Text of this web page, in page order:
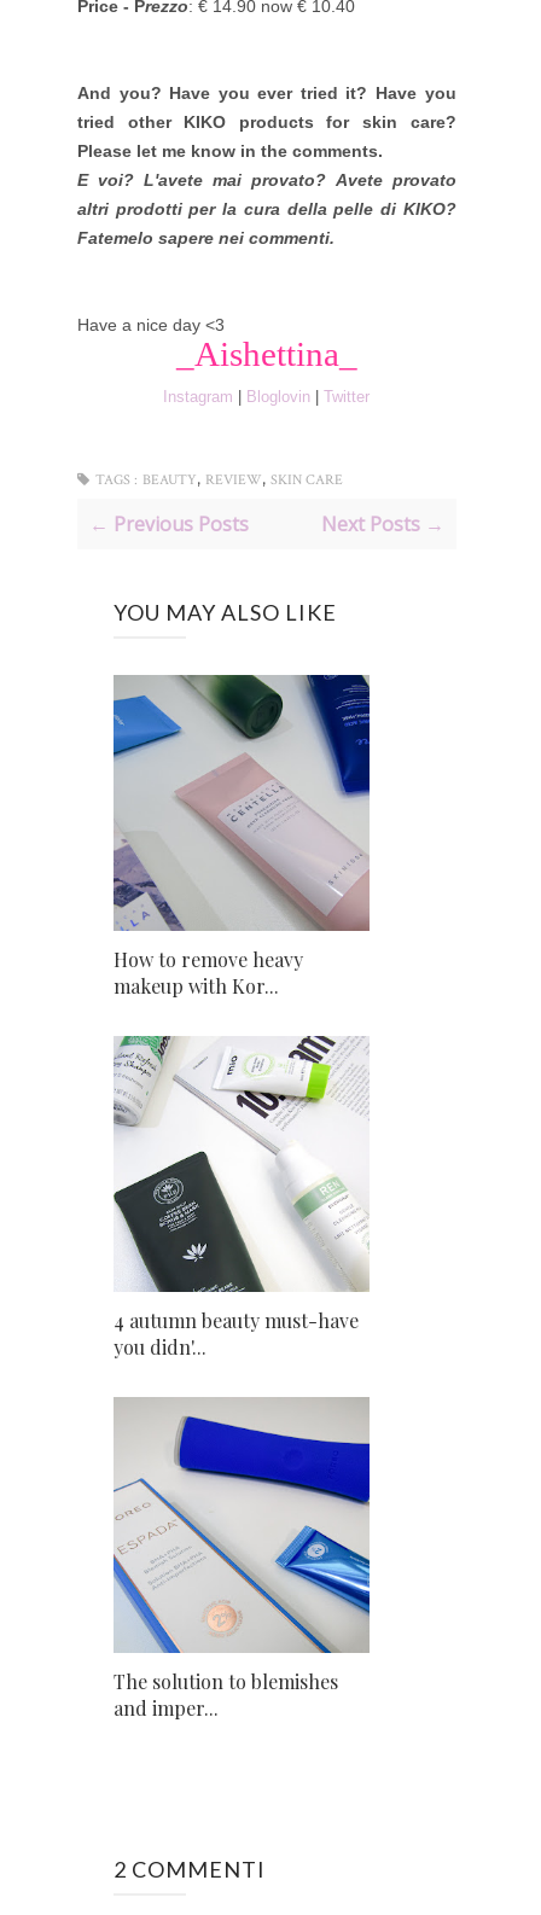
Price - Prezzo: € 14.90 now € 10.40
And you? Have you ever tried it? Have you
tried other KIKO products for skin care?
Please let me know in the comments.
E voi? L'avete mai provato? Avete provato
altri prodotti per la cura della pelle di KIKO?
Fatemelo sapere nei commenti.
Have a nice day <3
_Aishettina_
Instagram Bloglovin |Twitter
TAGS : BEAUTY, REVIEW, SKIN CARE
← Previous Posts Next Posts →
YOU MAY ALSO LIKE
How to remove heavy
makeup with Kor...
4 autumn beauty must-have
you didn'...
The solution to blemishes
and imper...
2 COMMENTI